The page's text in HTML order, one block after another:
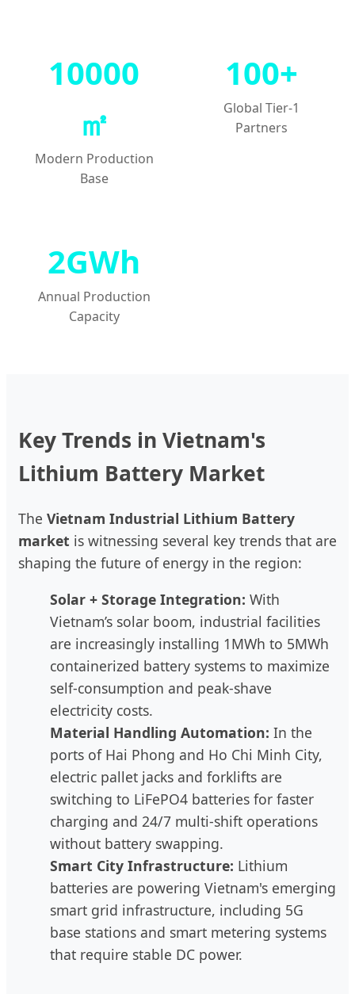
10000
㎡
Modern Production
Base
100+
Global Tier-1
Partners
2GWh
Annual Production
Capacity
Key Trends in Vietnam's
Lithium Battery Market
The Vietnam Industrial Lithium Battery
market is witnessing several key trends that are
shaping the future of energy in the region:
Solar + Storage Integration: With
Vietnam’s solar boom, industrial facilities
are increasingly installing 1MWh to 5MWh
containerized battery systems to maximize
self-consumption and peak-shave
electricity costs.
Material Handling Automation: In the
ports of Hai Phong and Ho Chi Minh City,
electric pallet jacks and forklifts are
switching to LiFePO4 batteries for faster
charging and 24/7 multi-shift operations
without battery swapping.
Smart City Infrastructure: Lithium
batteries are powering Vietnam's emerging
smart grid infrastructure, including 5G
base stations and smart metering systems
that require stable DC power.